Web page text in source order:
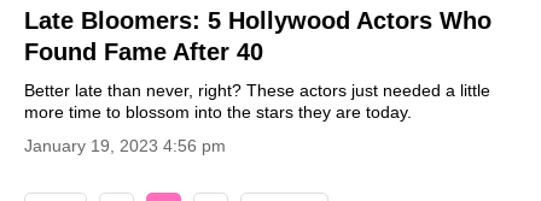
Late Bloomers: 5 Hollywood Actors Who
Found Fame After 40
Better late than never, right? These actors just needed a little
more time to blossom into the stars they are today.
January 19, 2023 4:56 pm